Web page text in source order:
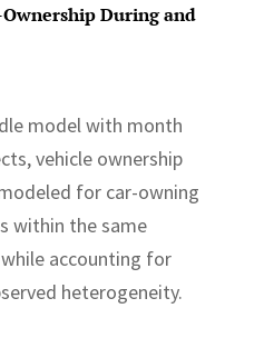
During and
model with month
vehicle ownership
for car-owning
within the same
accounting for
heterogeneity.